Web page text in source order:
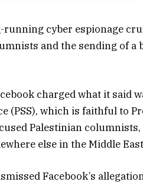
running cyber espionage
and the sending of a
charged what it said
(PSS), which is faithful to
Palestinian
else in the Middle
Facebook’s